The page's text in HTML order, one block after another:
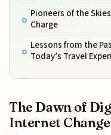
Pioneers of the
Charge
Lessons from the
Today’s Travel
The Dawn of
Internet